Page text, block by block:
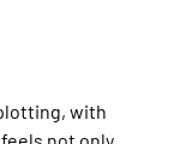
with
not only